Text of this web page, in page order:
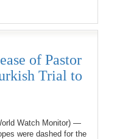
of Pastor
Trial to
Watch Monitor) —
were dashed for the